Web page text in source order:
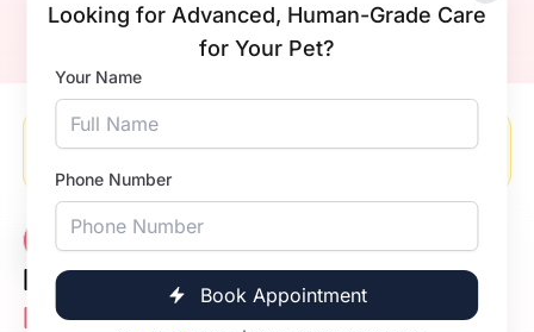
Looking for Advanced, Human-Grade Care
for Your Pet?
Your Name
Phone Number
Book Appointment
14 Clinics
Vet Consultation
Near You -
Locate Nearest Vetic Pet Clinic